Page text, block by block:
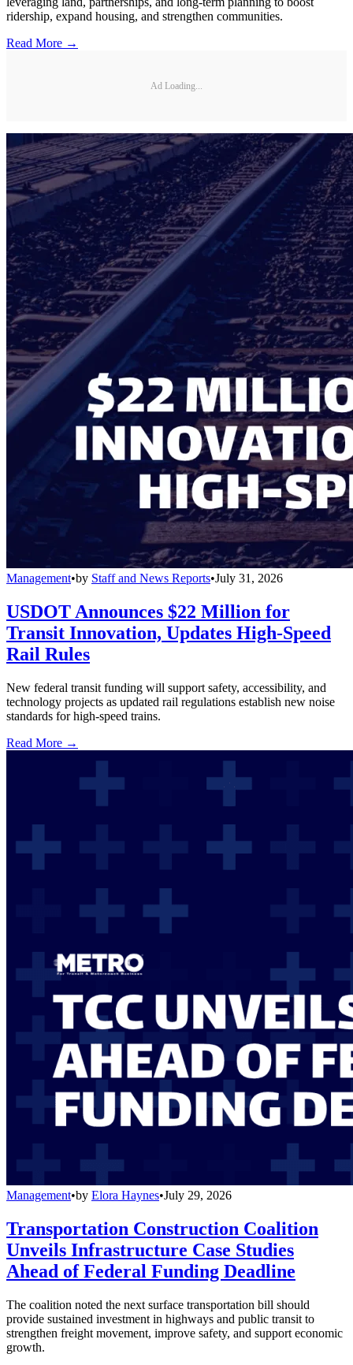
ridership, expand housing, and strengthen communities.
Read More →
Ad Loading...
Management•by Staff and News Reports•July 31, 2026
USDOT Announces $22 Million for
Transit Innovation, Updates High-Speed
Rail Rules
New federal transit funding will support safety, accessibility, and
technology projects as updated rail regulations establish new noise
standards for high-speed trains.
Read More →
Management•by Elora Haynes•July 29, 2026
Transportation Construction Coalition
Unveils Infrastructure Case Studies
Ahead of Federal Funding Deadline
The coalition noted the next surface transportation bill should
provide sustained investment in highways and public transit to
strengthen freight movement, improve safety, and support economic
growth.